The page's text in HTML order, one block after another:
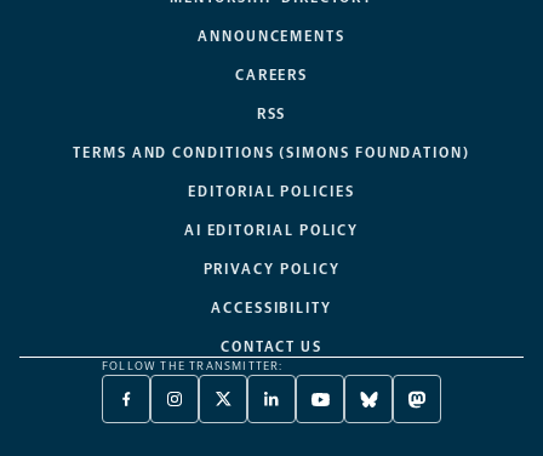
ANNOUNCEMENTS
CAREERS
RSS
TERMS AND CONDITIONS (SIMONS FOUNDATION)
EDITORIAL POLICIES
AI EDITORIAL POLICY
PRIVACY POLICY
ACCESSIBILITY
CONTACT US
FOLLOW THE TRANSMITTER:
FACEBOOK
-
INSTAGRAM
-
X
TWITTER
LINKEDIN
-
YOUTUBE
-
BLUESKY
-
MASTODON
-